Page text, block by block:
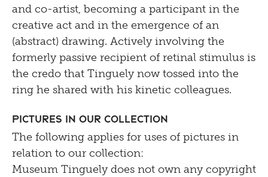
and co-artist, becoming a participant in the
creative act and in the emergence of an
(abstract) drawing. Actively involving the
formerly passive recipient of retinal stimulus is
the credo that Tinguely now tossed into the
ring he shared with his kinetic colleagues.
Pictures in our Collection
The following applies for uses of pictures in
relation to our collection:
Museum Tinguely does not own any copyright